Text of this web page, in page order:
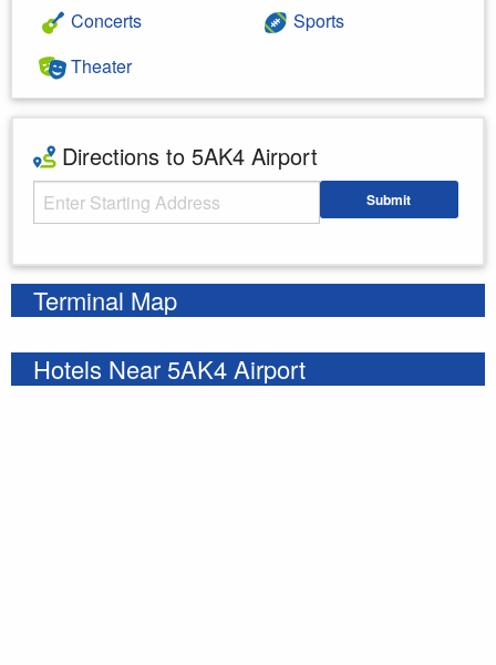
Concerts
Theater
Sports
Directions to 5AK4 Airport
Starting Address Submit
Terminal Map
Hotels Near 5AK4 Airport